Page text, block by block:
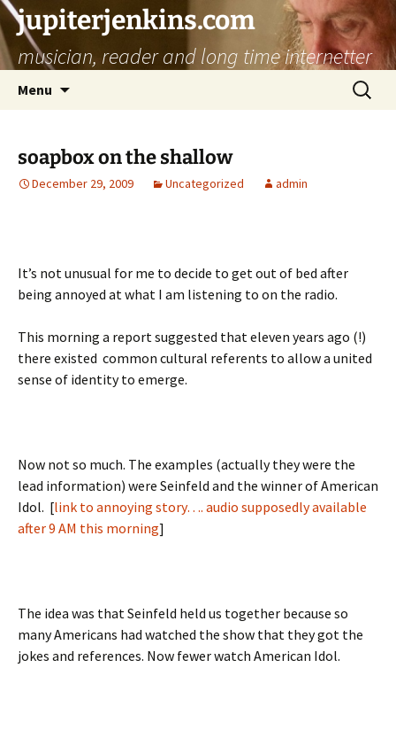
jupiterjenkins.com
musician, reader and long time internetter
Menu
Search
for:
soapbox on the shallow
December 29, 2009 Uncategorized admin
It’s not unusual for me to decide to get out of bed after
being annoyed at what I am listening to on the radio.
This morning a report suggested that eleven years ago (!)
there existed common cultural referents to allow a united
sense of identity to emerge.
Now not so much. The examples (actually they were the
lead information) were Seinfeld and the winner of American
Idol. [link to annoying story…. audio supposedly available
after 9 AM this morning]
The idea was that Seinfeld held us together because so
many Americans had watched the show that they got the
jokes and references. Now fewer watch American Idol.